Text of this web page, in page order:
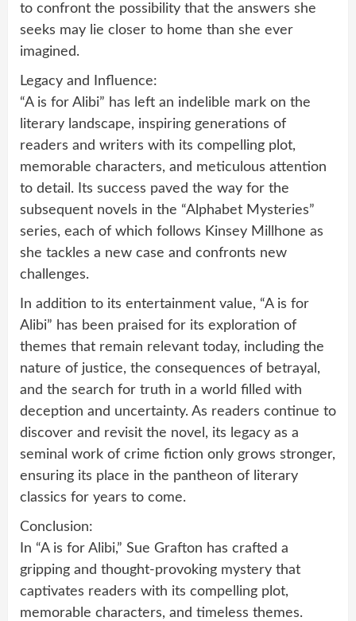
to confront the possibility that the answers she
seeks may lie closer to home than she ever
imagined.
Legacy and Influence:
“A is for Alibi” has left an indelible mark on the
literary landscape, inspiring generations of
readers and writers with its compelling plot,
memorable characters, and meticulous attention
to detail. Its success paved the way for the
subsequent novels in the “Alphabet Mysteries”
series, each of which follows Kinsey Millhone as
she tackles a new case and confronts new
challenges.
In addition to its entertainment value, “A is for
Alibi” has been praised for its exploration of
themes that remain relevant today, including the
nature of justice, the consequences of betrayal,
and the search for truth in a world filled with
deception and uncertainty. As readers continue to
discover and revisit the novel, its legacy as a
seminal work of crime fiction only grows stronger,
ensuring its place in the pantheon of literary
classics for years to come.
Conclusion:
In “A is for Alibi,” Sue Grafton has crafted a
gripping and thought-provoking mystery that
captivates readers with its compelling plot,
memorable characters, and timeless themes.